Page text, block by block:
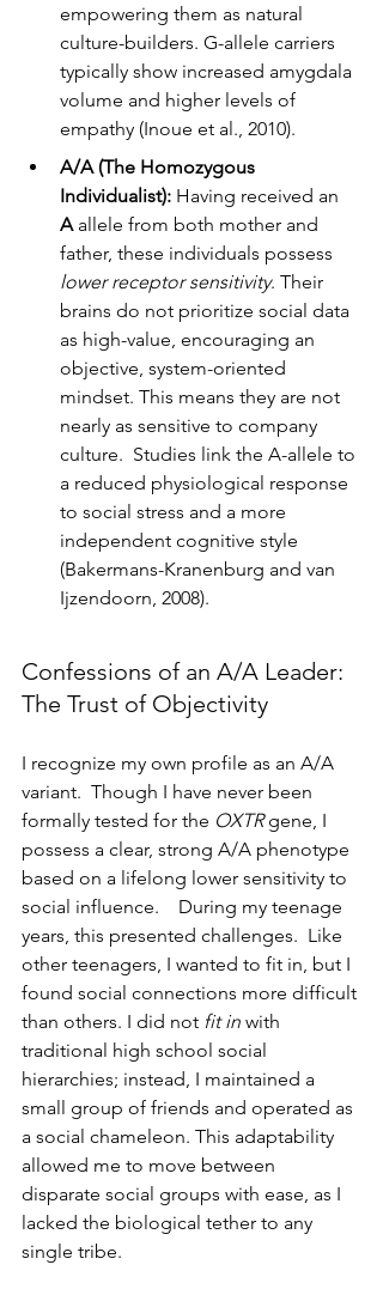
empowering them as natural
culture-builders. G-allele carriers
typically show increased amygdala
volume and higher levels of
empathy (Inoue et al., 2010).
A/A (The Homozygous
Individualist): Having received an
A allele from both mother and
father, these individuals possess
lower receptor sensitivity. Their
brains do not prioritize social data
as high-value, encouraging an
objective, system-oriented
mindset. This means they are not
nearly as sensitive to company
culture.  Studies link the A-allele to
a reduced physiological response
to social stress and a more
independent cognitive style
(Bakermans-Kranenburg and van
Ijzendoorn, 2008).
Confessions of an A/A Leader:
The Trust of Objectivity
I recognize my own profile as an A/A
variant.  Though I have never been
formally tested for the OXTR gene, I
possess a clear, strong A/A phenotype
based on a lifelong lower sensitivity to
social influence.    During my teenage
years, this presented challenges.  Like
other teenagers, I wanted to fit in, but I
found social connections more difficult
than others. I did not fit in with
traditional high school social
hierarchies; instead, I maintained a
small group of friends and operated as
a social chameleon. This adaptability
allowed me to move between
disparate social groups with ease, as I
lacked the biological tether to any
single tribe.